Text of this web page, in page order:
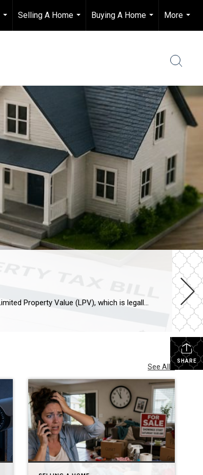
...
Selling A Home
...
Buying A Home
...
More
...
Arizona property taxes remain among the most predictable in the nation thanks to Proposition 117. Your tax bill is based on the Limited Property Value (LPV), which is legally capped at a 5% annual increase, regardless of how much your home’s market value skyrockets. For 2026, owner-occupied homes (Legal Class 3) are assessed at a 10% ratio. Protecting Your Equity […]
SHARE
See All...